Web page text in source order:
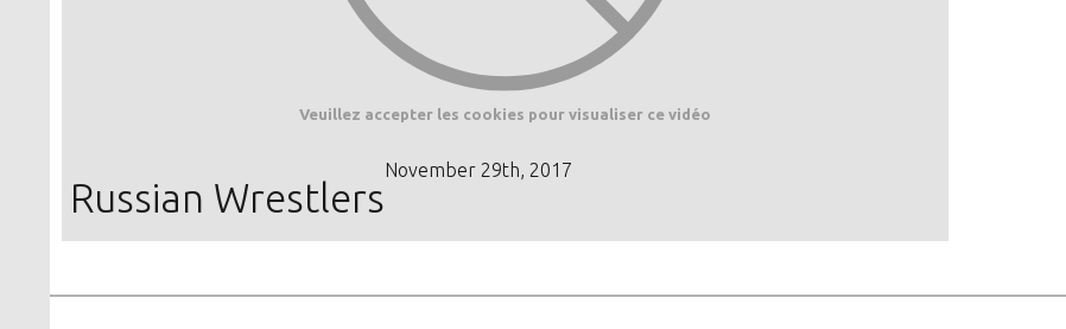
Veuillez accepter les cookies pour visualiser ce vidéo
November 29th, 2017
Russian Wrestlers